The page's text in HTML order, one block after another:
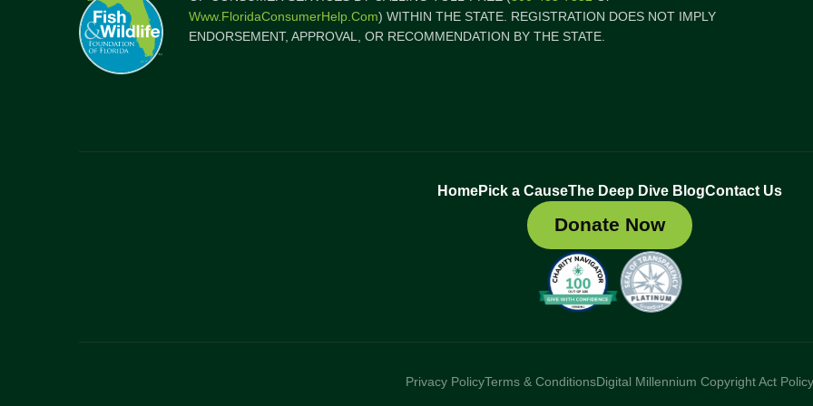
Www.FloridaConsumerHelp.com) WITHIN THE STATE. REGISTRATION DOES NOT IMPLY
ENDORSEMENT, APPROVAL, OR RECOMMENDATION BY THE STATE.
HomePick a CauseThe Deep Dive BlogContact Us
Donate Now
Privacy PolicyTerms & ConditionsDigital Millennium Copyright Act Policy